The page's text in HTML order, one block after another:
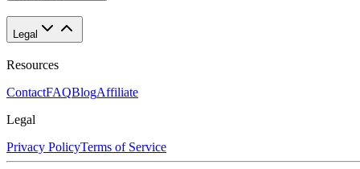
Legal
Resources
ContactFAQBlogAffiliate
Legal
Privacy PolicyTerms of Service